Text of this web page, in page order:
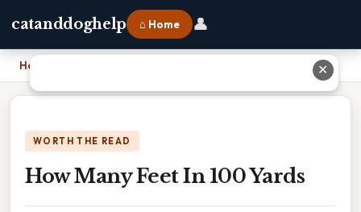
catanddoghelp ⌂ Home 👤
Home
WORTH THE READ
How Many Feet In 100 Yards
✕